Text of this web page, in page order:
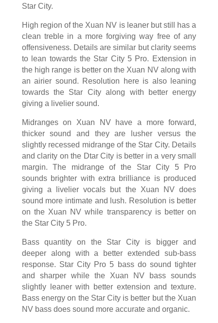
Star City.
High region of the Xuan NV is leaner but still has a
clean treble in a more forgiving way free of any
offensiveness. Details are similar but clarity seems
to lean towards the Star City 5 Pro. Extension in
the high range is better on the Xuan NV along with
an airier sound. Resolution here is also leaning
towards the Star City along with better energy
giving a livelier sound.
Midranges on Xuan NV have a more forward,
thicker sound and they are lusher versus the
slightly recessed midrange of the Star City. Details
and clarity on the Dtar City is better in a very small
margin. The midrange of the Star City 5 Pro
sounds brighter with extra brilliance is produced
giving a livelier vocals but the Xuan NV does
sound more intimate and lush. Resolution is better
on the Xuan NV while transparency is better on
the Star City 5 Pro.
Bass quantity on the Star City is bigger and
deeper along with a better extended sub-bass
response. Star City Pro 5 bass do sound tighter
and sharper while the Xuan NV bass sounds
slightly leaner with better extension and texture.
Bass energy on the Star City is better but the Xuan
NV bass does sound more accurate and organic.